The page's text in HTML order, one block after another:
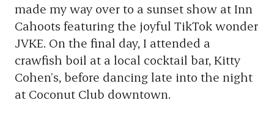
made my way over to a sunset show at Inn
Cahoots featuring the joyful TikTok wonder
JVKE. On the final day, I attended a
crawfish boil at a local cocktail bar, Kitty
Cohen’s, before dancing late into the night
at Coconut Club downtown.